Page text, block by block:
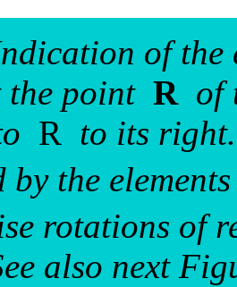
of the
the point Rof
R to its
by the
rotations of
also next